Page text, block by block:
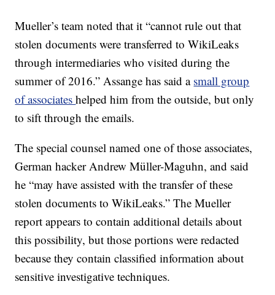
Mueller’s team noted that it “cannot rule out that
stolen documents were transferred to WikiLeaks
through intermediaries who visited during the
summer of 2016.” Assange has said a small group
of associateshelped him from the outside, but only
to sift through the emails.
The special counsel named one of those associates,
German hacker Andrew Müller-Maguhn, and said
he “may have assisted with the transfer of these
stolen documents to WikiLeaks.” The Mueller
report appears to contain additional details about
this possibility, but those portions were redacted
because they contain classified information about
sensitive investigative techniques.